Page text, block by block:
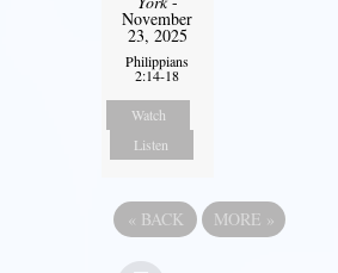
November
23, 2025
Philippians
2:14-18
Watch
Listen
« BACK MORE »